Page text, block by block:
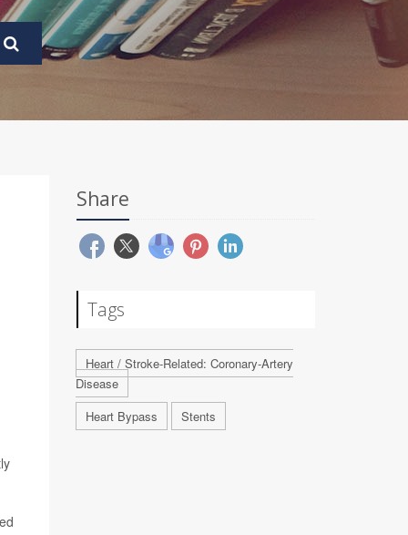
Share
Tags
Heart / Stroke-Related: Coronary-Artery
Disease
Heart Bypass
Stents